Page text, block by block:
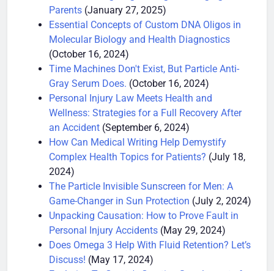
Effective Caregiving Strategies for Aging
Parents (January 27, 2025)
Essential Concepts of Custom DNA Oligos in
Molecular Biology and Health Diagnostics
(October 16, 2024)
Time Machines Don't Exist, But Particle Anti-
Gray Serum Does. (October 16, 2024)
Personal Injury Law Meets Health and
Wellness: Strategies for a Full Recovery After
an Accident (September 6, 2024)
How Can Medical Writing Help Demystify
Complex Health Topics for Patients?
2024)
The Particle Invisible Sunscreen for Men: A
Game-Changer in Sun Protection (July 2, 2024)
Unpacking Causation: How to Prove Fault in
Personal Injury Accidents (May 29, 2024)
Does Omega 3 Help With Fluid Retention? Let’s